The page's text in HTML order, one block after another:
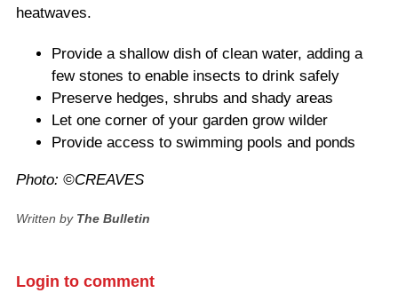
heatwaves.
Provide a shallow dish of clean water, adding a
few stones to enable insects to drink safely
Preserve hedges, shrubs and shady areas
Let one corner of your garden grow wilder
Provide access to swimming pools and ponds
Photo: ©CREAVES
Written by The Bulletin
Login to comment